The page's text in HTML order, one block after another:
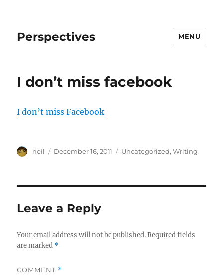
Perspectives MENU
I don’t miss facebook
I don’t miss Facebook
Author
neil
Posted
December 16, 2011 Categories
Uncategorized,Writing
Leave a Reply
Your email address will not be published. Required fields
are marked *
COMMENT *